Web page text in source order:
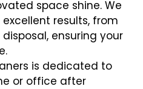
space shine. We
results, from
ensuring your
is dedicated to
or office after